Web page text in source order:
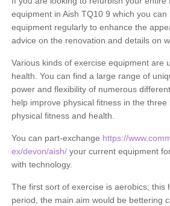
equipment in Aish TQ10 9 which you
equipment regularly to enhance the
advice on the renovation and details on
Various kinds of exercise equipment are
health. You can find a large range of
power and flexibility of numerous
help improve physical fitness in the
physical fitness and health.
You can part-exchange https://
ex/devon/aish/your current equipment
with technology.
The first sort of exercise is aerobics;
period, the main aim would be bettering